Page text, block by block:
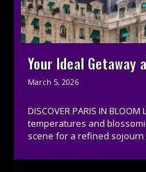
Your Ideal Getaway
March 5, 2026
DISCOVER PARIS IN
temperatures and
scene for a refined sojourn